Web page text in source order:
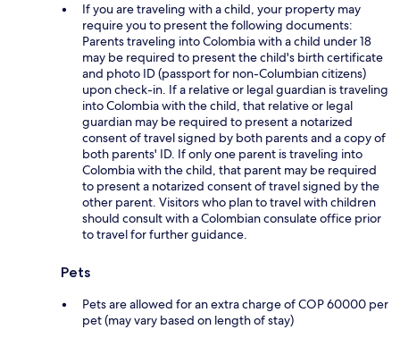
If you are traveling with a child, your property may
require you to present the following documents:
Parents traveling into Colombia with a child under 18
may be required to present the child's birth certificate
and photo ID (passport for non-Columbian citizens)
upon check-in. If a relative or legal guardian is traveling
into Colombia with the child, that relative or legal
guardian may be required to present a notarized
consent of travel signed by both parents and a copy of
both parents' ID. If only one parent is traveling into
Colombia with the child, that parent may be required
to present a notarized consent of travel signed by the
other parent. Visitors who plan to travel with children
should consult with a Colombian consulate office prior
to travel for further guidance.
Pets
Pets are allowed for an extra charge of COP 60000 per
pet (may vary based on length of stay)